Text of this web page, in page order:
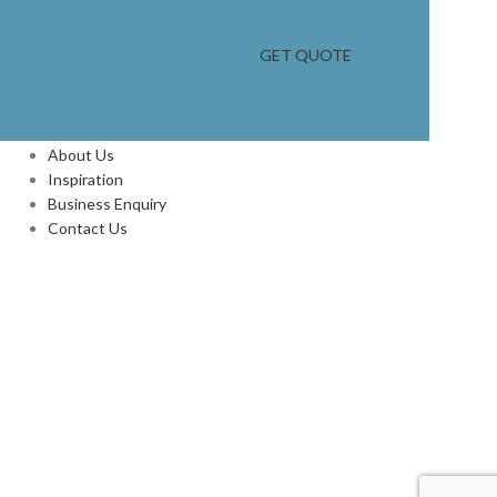
GET QUOTE
About Us
Inspiration
Business Enquiry
Contact Us